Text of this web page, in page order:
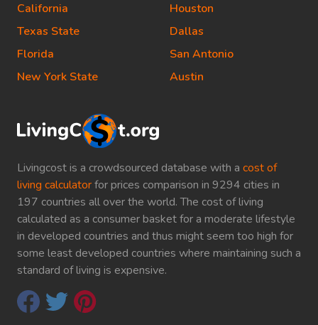
Livingcost is a crowdsourced database with a cost of
living calculatorfor prices comparison in 9294 cities in
197 countries all over the world. The cost of living
calculated as a consumer basket for a moderate lifestyle
in developed countries and thus might seem too high for
some least developed countries where maintaining such a
standard of living is expensive.
California
Texas State
Florida
New York State
Houston
Dallas
San Antonio
Austin